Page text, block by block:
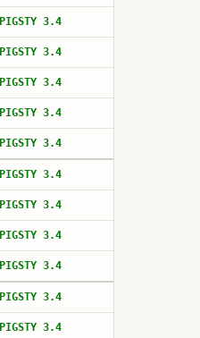
PIGSTY 3.4
PIGSTY 3.4
PIGSTY 3.4
PIGSTY 3.4
PIGSTY 3.4
PIGSTY 3.4
PIGSTY 3.4
PIGSTY 3.4
PIGSTY 3.4
PIGSTY 3.4
PIGSTY 3.4